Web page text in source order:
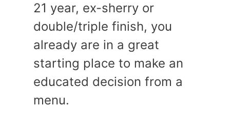
21 year, ex-sherry or
double/triple finish, you
already are in a great
starting place to make an
educated decision from a
menu.